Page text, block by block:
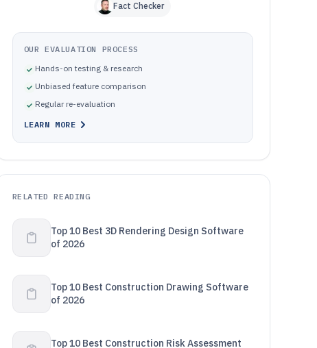
Fact Checker
OUR EVALUATION PROCESS
Hands-on testing & research
Unbiased feature comparison
Regular re-evaluation
LEARN MORE
RELATED READING
Top 10 Best 3D Rendering Design Software
of 2026
Top 10 Best Construction Drawing Software
of 2026
Top 10 Best Construction Risk Assessment